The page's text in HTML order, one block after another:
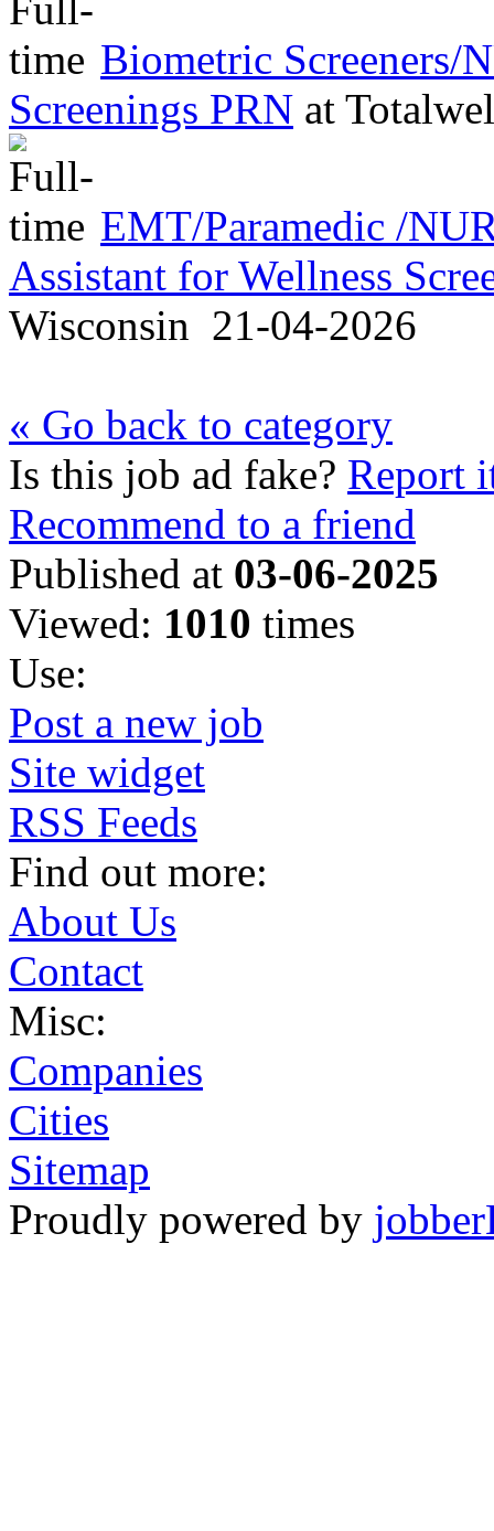
Biometric Screeners/
Screenings PRN at
EMT/Paramedic /
Assistant for Wellness
Wisconsin 21-04-2026
« Go back to category
Is this job ad fake? Report
Recommend to a friend
Published at 03-06-2025
Viewed: 1010 times
Use:
Post a new job
Site widget
RSS Feeds
Find out more:
About Us
Contact
Misc:
Companies
Cities
Sitemap
Proudly powered by